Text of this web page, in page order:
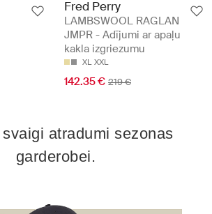
Fred Perry
LAMBSWOOL RAGLAN
JMPR - Adījumi ar apaļu
kakla izgriezumu
XL XXL
142.35 € 219 €
atradumi sezonas
garderobei.